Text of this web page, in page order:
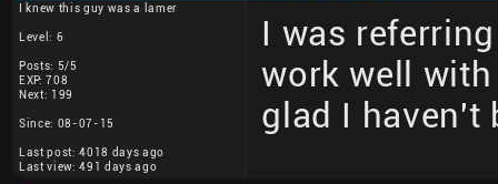
I knew this guy was a lamer
Level: 6
Posts: 5/5
EXP: 708
Next: 199
Since: 08-07-15
Last post: 4018 days ago
Last view: 491 days ago
I was
work well
glad I haven't